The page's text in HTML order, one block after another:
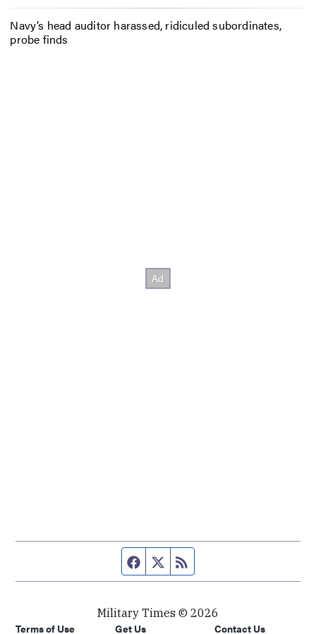
Navy’s head auditor harassed, ridiculed subordinates,
probe finds
Facebook page
Twitter feed
Military Times © 2026
Terms of Use
Get Us Contact Us